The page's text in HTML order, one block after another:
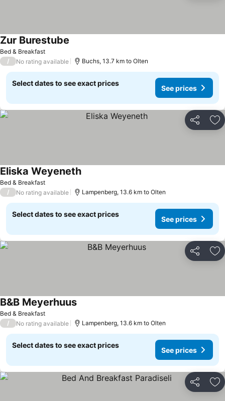
Bed & Breakfast
Zur Burestube
/ No rating available Buchs, 13.7 km to Olten
Select dates to see exact prices
See prices
Share
Bed & Breakfast
Eliska WeyenethSee prices
/ No rating available Lampenberg, 13.6 km to Olten
Select dates to see exact prices
See prices
Share
Bed & Breakfast
B&B MeyerhuusSee prices
/ No rating available Lampenberg, 13.6 km to Olten
Select dates to see exact prices
See prices
Share